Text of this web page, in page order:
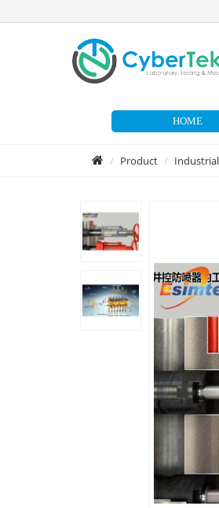
HOME
Product